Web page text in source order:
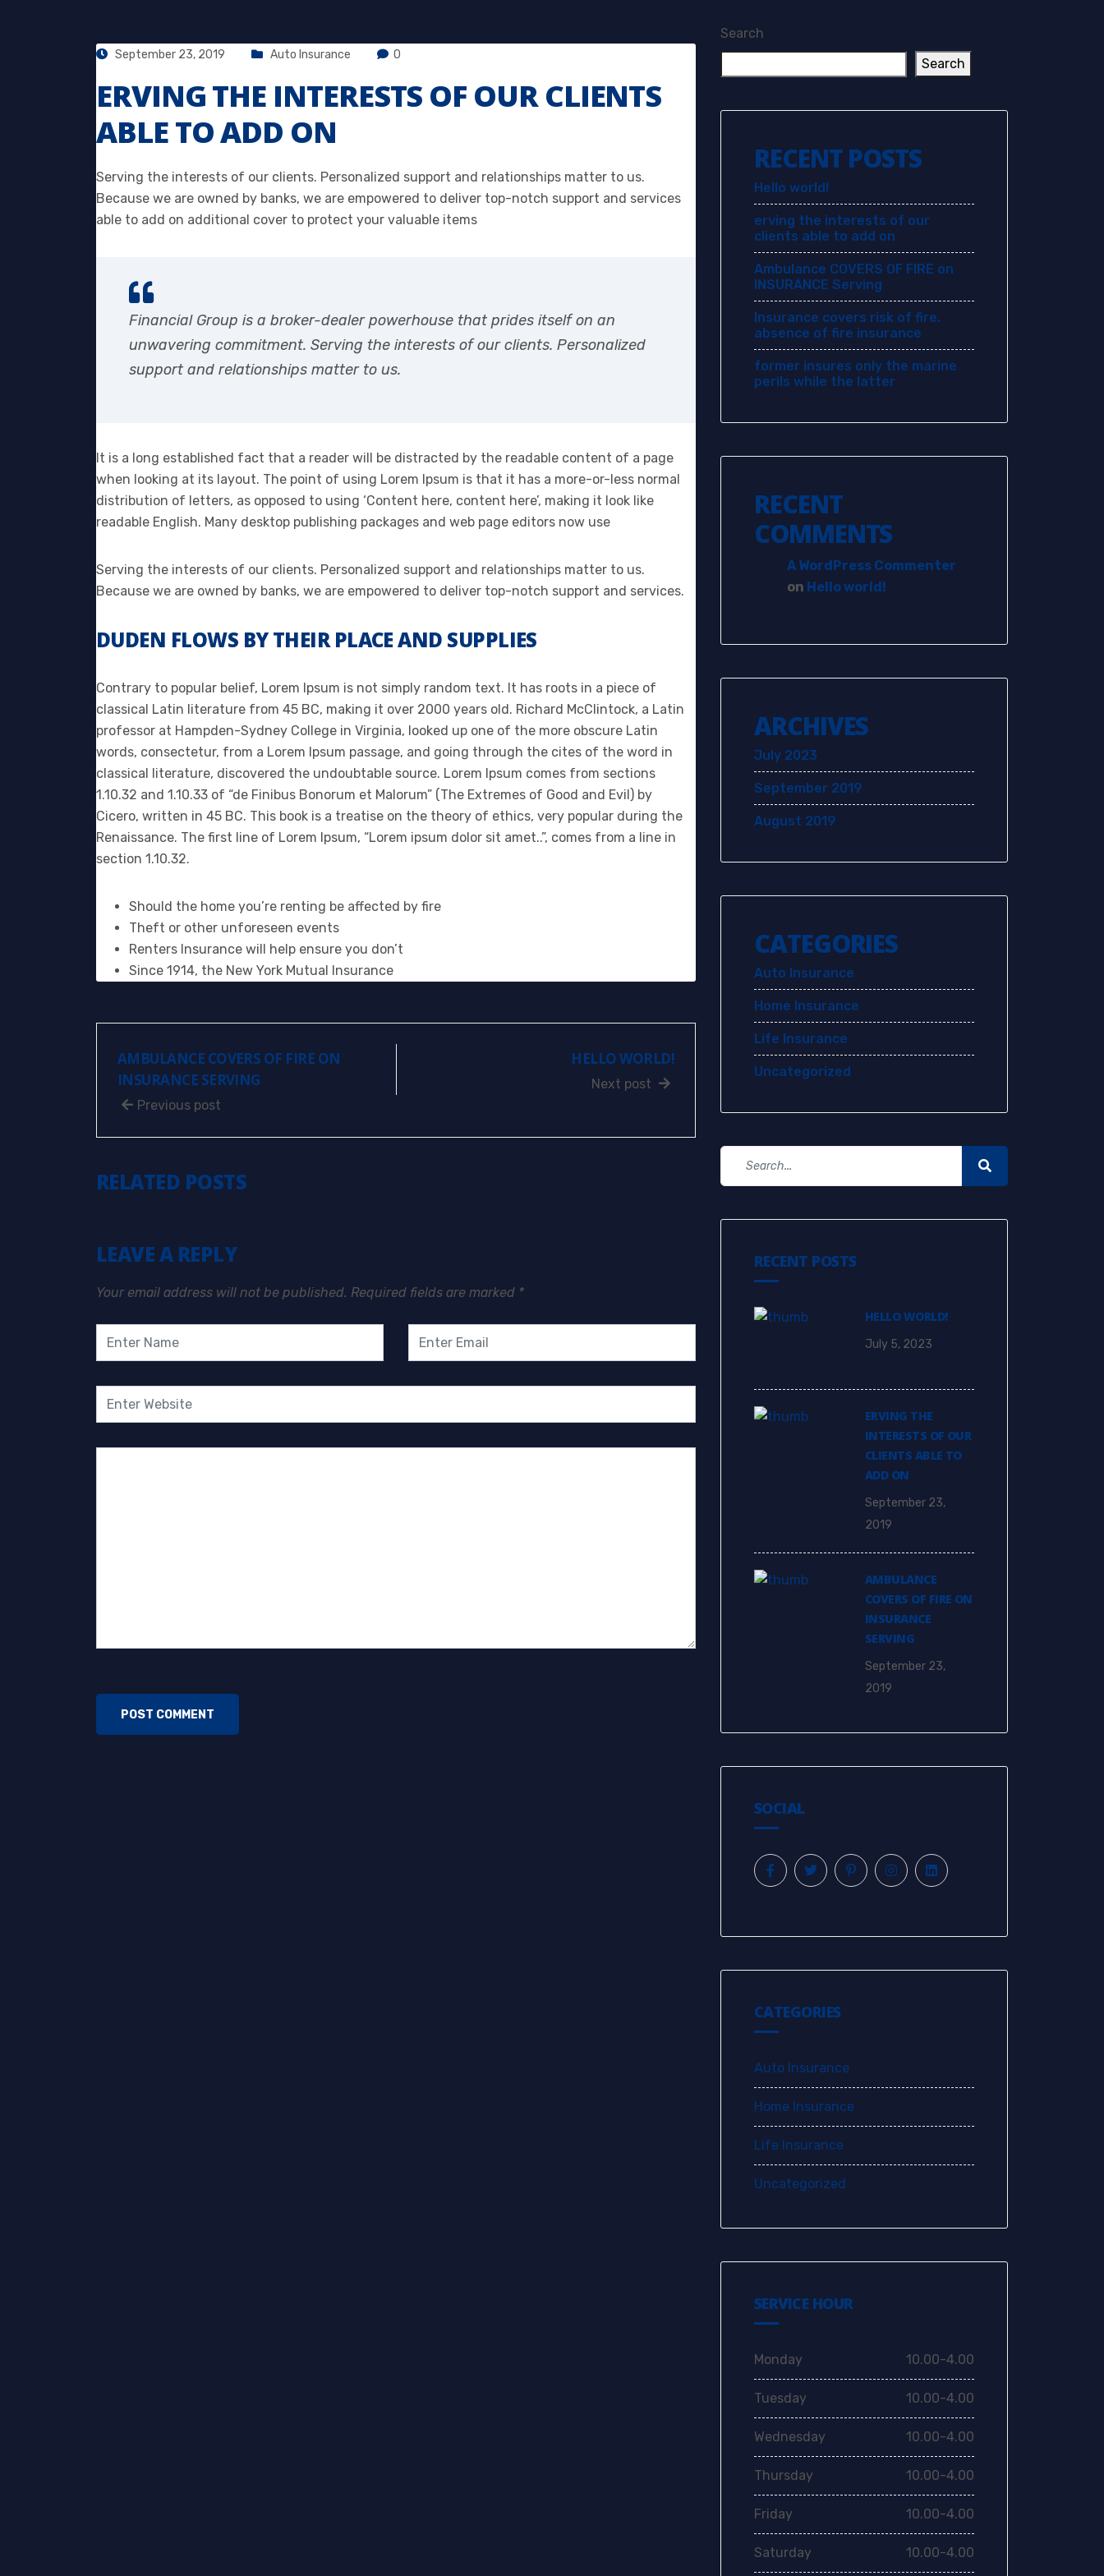
September 23, 2019 Auto Insurance 0
ERVING THE INTERESTS OF OUR CLIENTS
ABLE TO ADD ON
Serving the interests of our clients. Personalized support and relationships matter to us.
Because we are owned by banks, we are empowered to deliver top-notch support and services
able to add on additional cover to protect your valuable items
Financial Group is a broker-dealer powerhouse that prides itself on an
unwavering commitment. Serving the interests of our clients. Personalized
support and relationships matter to us.
It is a long established fact that a reader will be distracted by the readable content of a page
when looking at its layout. The point of using Lorem Ipsum is that it has a more-or-less normal
distribution of letters, as opposed to using ‘Content here, content here’, making it look like
readable English. Many desktop publishing packages and web page editors now use
Serving the interests of our clients. Personalized support and relationships matter to us.
Because we are owned by banks, we are empowered to deliver top-notch support and services.
DUDEN FLOWS BY THEIR PLACE AND SUPPLIES
Contrary to popular belief, Lorem Ipsum is not simply random text. It has roots in a piece of
classical Latin literature from 45 BC, making it over 2000 years old. Richard McClintock, a Latin
professor at Hampden-Sydney College in Virginia, looked up one of the more obscure Latin
words, consectetur, from a Lorem Ipsum passage, and going through the cites of the word in
classical literature, discovered the undoubtable source. Lorem Ipsum comes from sections
1.10.32 and 1.10.33 of “de Finibus Bonorum et Malorum” (The Extremes of Good and Evil) by
Cicero, written in 45 BC. This book is a treatise on the theory of ethics, very popular during the
Renaissance. The first line of Lorem Ipsum, “Lorem ipsum dolor sit amet..”, comes from a line in
section 1.10.32.
Should the home you’re renting be affected by fire
Theft or other unforeseen events
Renters Insurance will help ensure you don’t
Since 1914, the New York Mutual Insurance
AMBULANCE COVERS OF FIRE ON
INSURANCE SERVING
Previous post
HELLO WORLD!
Next post
RELATED POSTS
LEAVE A REPLY
Your email address will not be published. Required fields are marked *
Search
Search
RECENT POSTS
Hello world!
erving the interests of our
clients able to add on
Ambulance COVERS OF FIRE on
INSURANCE Serving
Insurance covers risk of fire.
absence of fire insurance
former insures only the marine
perils while the latter
RECENT
COMMENTS
A WordPress Commenter
on Hello world!
ARCHIVES
July 2023
September 2019
August 2019
CATEGORIES
Auto Insurance
Home Insurance
Life Insurance
Uncategorized
RECENT POSTS
HELLO WORLD!
July 5, 2023
ERVING THE
INTERESTS OF OUR
CLIENTS ABLE TO
ADD ON
September 23,
2019
AMBULANCE
COVERS OF FIRE ON
INSURANCE
SERVING
September 23,
2019
SOCIAL
CATEGORIES
Auto Insurance
Home Insurance
Life Insurance
Uncategorized
SERVICE HOUR
Monday 10.00-4.00
Tuesday 10.00-4.00
Wednesday 10.00-4.00
Thursday 10.00-4.00
Friday 10.00-4.00
Saturday 10.00-4.00